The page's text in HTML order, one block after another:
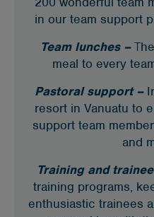
in our team support
Team lunches –T
meal to every
Pastoral support –
resort in Vanuatu to
support team
and
Training and
training programs,
enthusiastic trainees